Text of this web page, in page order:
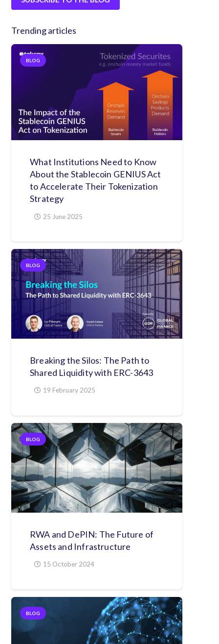
Trending articles
BLOG
What Institutions Need to Know
About the Stablecoin GENIUS Act
to Accelerate Their Tokenization
Strategy
25 June 2025
BLOG
Breaking the Silos: The Path to
Shared Liquidity with ERC-3643
19 February 2025
BLOG
RWA and DePIN: The Future of
Assets and Infrastructure
15 October 2024
BLOG